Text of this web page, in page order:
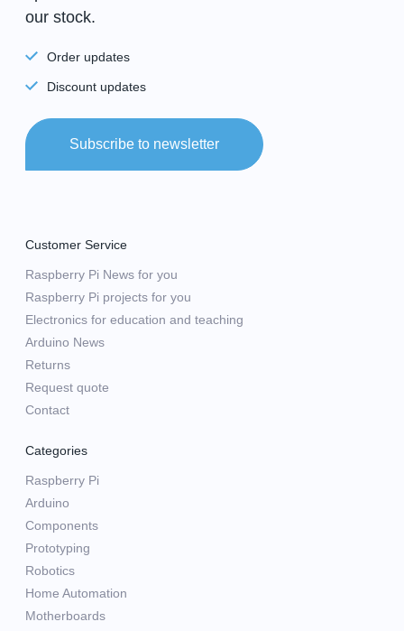
our stock.
Order updates
Discount updates
Subscribe to newsletter
Customer Service
Raspberry Pi News for you
Raspberry Pi projects for you
Electronics for education and teaching
Arduino News
Returns
Request quote
Contact
Categories
Raspberry Pi
Arduino
Components
Prototyping
Robotics
Home Automation
Motherboards